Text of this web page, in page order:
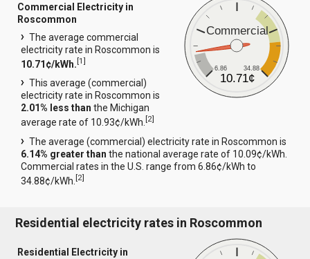
Commercial
6.86 34.88
10.71¢
Commercial Electricity in
Roscommon
The average commercial
electricity rate in Roscommon is
10.71¢/kWh.[1]
This average (commercial)
electricity rate in Roscommon is
2.01% less than the Michigan
average rate of 10.93¢/kWh.[2]
The average (commercial) electricity rate in Roscommon is
6.14% greater than the national average rate of 10.09¢/kWh.
Commercial rates in the U.S. range from 6.86¢/kWh to
34.88¢/kWh.[2]
Residential electricity rates in Roscommon
Residential Electricity in